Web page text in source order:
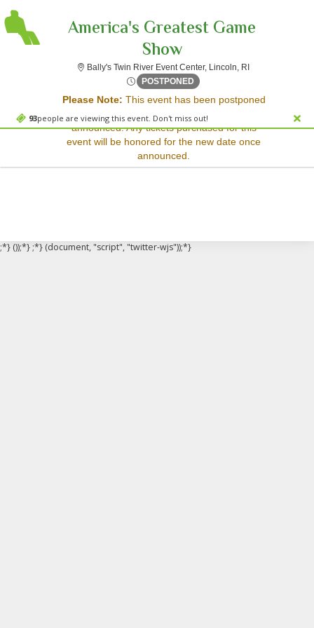
93people are viewing this event. Don't miss out!
America's Greatest Game
Show
Bally's Twin River Event Center, Lincoln, RI Bally's Twin
POSTPONED Fri, Sep 5, 2070 @ Time To
Please Note: This event has been postponed
and a rescheduled date has not yet been
announced. Any tickets purchased for this
event will be honored for the new date once
announced.
Sorry, there are no results for this event.
Please try:
Searching for a different
event date
Checking back at a later
;*} ());*} ;*} (document, "script", "twitter-wjs"));*}